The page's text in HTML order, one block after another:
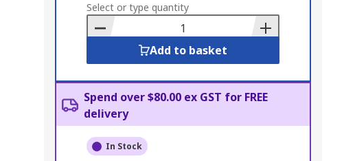
to
Basket
Select or type quantity
Add to basket
Spend over $80.00 ex GST for FREE
delivery
In Stock